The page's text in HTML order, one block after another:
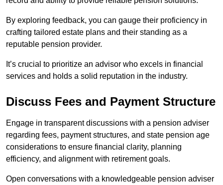
By exploring feedback, you can gauge their proficiency in
crafting tailored estate plans and their standing as a
reputable pension provider.
It’s crucial to prioritize an advisor who excels in financial
services and holds a solid reputation in the industry.
Discuss Fees and Payment Structure
Engage in transparent discussions with a pension adviser
regarding fees, payment structures, and state pension age
considerations to ensure financial clarity, planning
efficiency, and alignment with retirement goals.
Open conversations with a knowledgeable pension adviser